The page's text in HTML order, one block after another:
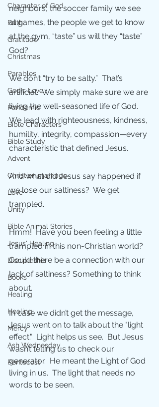
Character of God
Faith
Gratitude
Christmas
Parables
God's Love
Pandemic
Bible Characters
Bible Study
Advent
Christian marriage
Love
Unity
Bible Animal Stories
Jesus' Healing
Discipleship
Books
Healing
Healing;
Mercy
Ash Wednesday
Pentecost
neighbors, the soccer family we see
at games, the people we get to know
at the gym, “taste” us will they “taste”
God?
We don’t “try to be salty.”  That’s
artificial.  We simply make sure we are
living the well-seasoned life of God.
We lead with righteousness, kindness,
humility, integrity, compassion—every
characteristic that defined Jesus.
And what did Jesus say happened if
we lose our saltiness?  We get
trampled.
Hmm!  Have you been feeling a little
trampled in this non-Christian world?
Could there be a connection with our
lack of saltiness? Something to think
about.
In case we didn’t get the message,
Jesus went on to talk about the "light
effect."  Light helps us see.  But Jesus
wasn’t telling us to check our
generator.  He meant the Light of God
living in us.  The light that needs no
words to be seen.